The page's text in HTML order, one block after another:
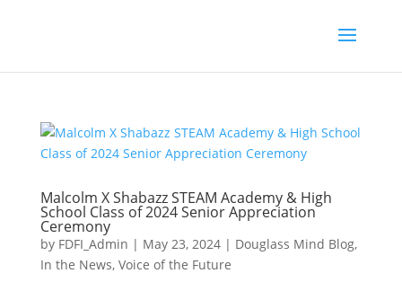
Malcolm X Shabazz STEAM Academy & High
School Class of 2024 Senior Appreciation
Ceremony
by FDFI_Admin | May 23, 2024| Douglass Mind Blog,
In the News, Voice of the Future